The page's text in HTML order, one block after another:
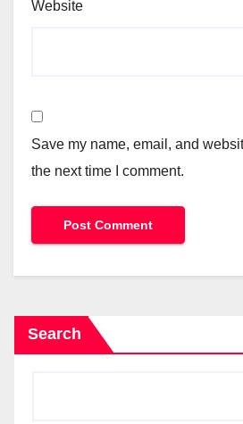
Website
Save my name, email, and
the next time I comment.
Search